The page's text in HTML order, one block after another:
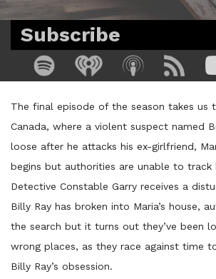
Subscribe
The final episode of the season takes us
Canada, where a violent suspect named
loose after he attacks his ex-girlfriend,
begins but authorities are unable to track
Detective Constable Garry receives a
Billy Ray has broken into Maria’s house,
the search but it turns out they’ve been
wrong places, as they race against time
Billy Ray’s obsession.